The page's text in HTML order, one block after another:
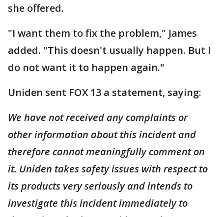
she offered.
"I want them to fix the problem," James
added. "This doesn't usually happen. But I
do not want it to happen again."
Uniden sent FOX 13 a statement, saying:
We have not received any complaints or
other information about this incident and
therefore cannot meaningfully comment on
it. Uniden takes safety issues with respect to
its products very seriously and intends to
investigate this incident immediately to